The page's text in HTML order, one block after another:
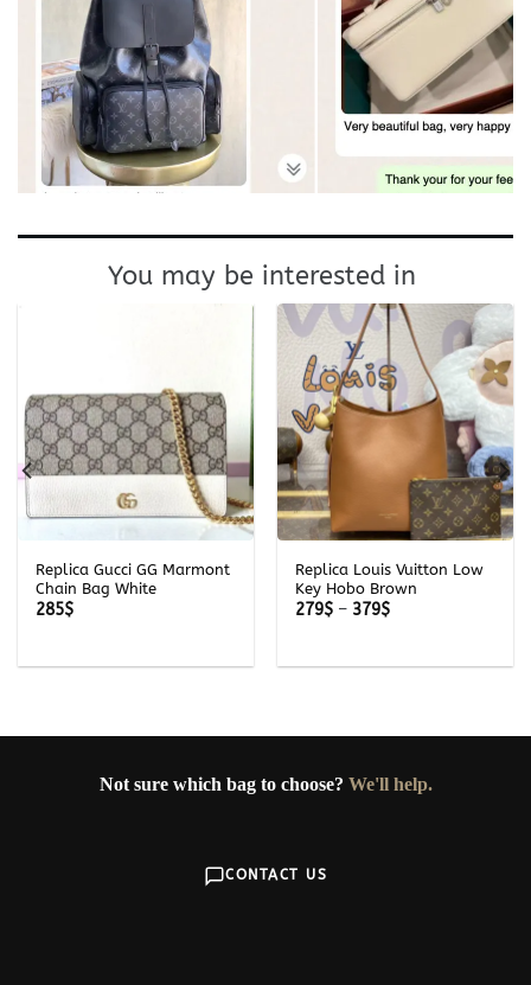
You may be interested in
Replica Gucci GG Marmont
Chain Bag White
285$
Replica Louis Vuitton Low
Key Hobo Brown
279$ – 379$Price
Not sure which bag to choose? We'll help.
CONTACT US